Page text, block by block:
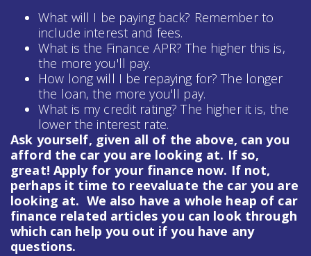
What will I be paying back? Remember to
include interest and fees.
What is the Finance APR? The higher this is,
the more you'll pay.
How long will I be repaying for? The longer
the loan, the more you'll pay.
What is my credit rating? The higher it is, the
lower the interest rate.
Ask yourself, given all of the above, can you
afford the car you are looking at. If so,
great! Apply for your finance now. If not,
perhaps it time to reevaluate the car you are
looking at. We also have a whole heap of car
finance related articles you can look through
which can help you out if you have any
questions.